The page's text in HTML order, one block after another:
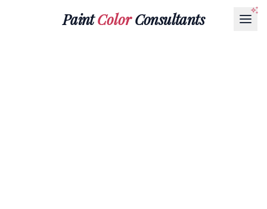
PaintColorConsultants